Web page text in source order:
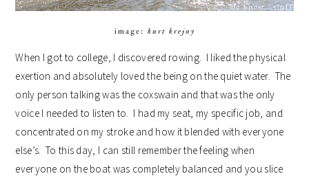
image: kurt krejny
When I got to college, I discovered rowing. I liked the physical
exertion and absolutely loved the being on the quiet water. The
only person talking was the coxswain and that was the only
voice I needed to listen to. I had my seat, my specific job, and
concentrated on my stroke and how it blended with everyone
else’s. To this day, I can still remember the feeling when
everyone on the boat was completely balanced and you slice